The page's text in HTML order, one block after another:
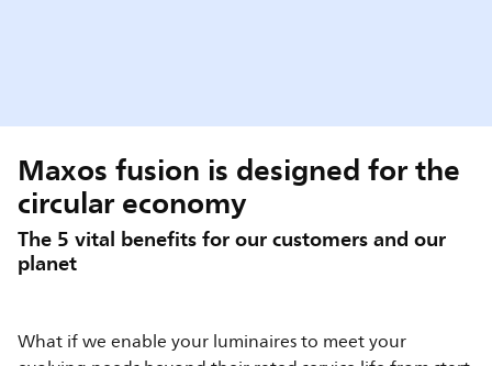
Maxos fusion is designed for the
circular economy
The 5 vital benefits for our customers and our
planet
What if we enable your luminaires to meet your